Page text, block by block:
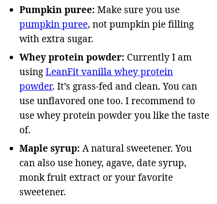
Pumpkin puree: Make sure you use
pumpkin puree, not pumpkin pie filling
with extra sugar.
Whey protein powder: Currently I am
usingLeanFit vanilla whey protein
powder. It’s grass-fed and clean. You can
use unflavored one too. I recommend to
use whey protein powder you like the taste
of.
Maple syrup: A natural sweetener. You
can also use honey, agave, date syrup,
monk fruit extract or your favorite
sweetener.